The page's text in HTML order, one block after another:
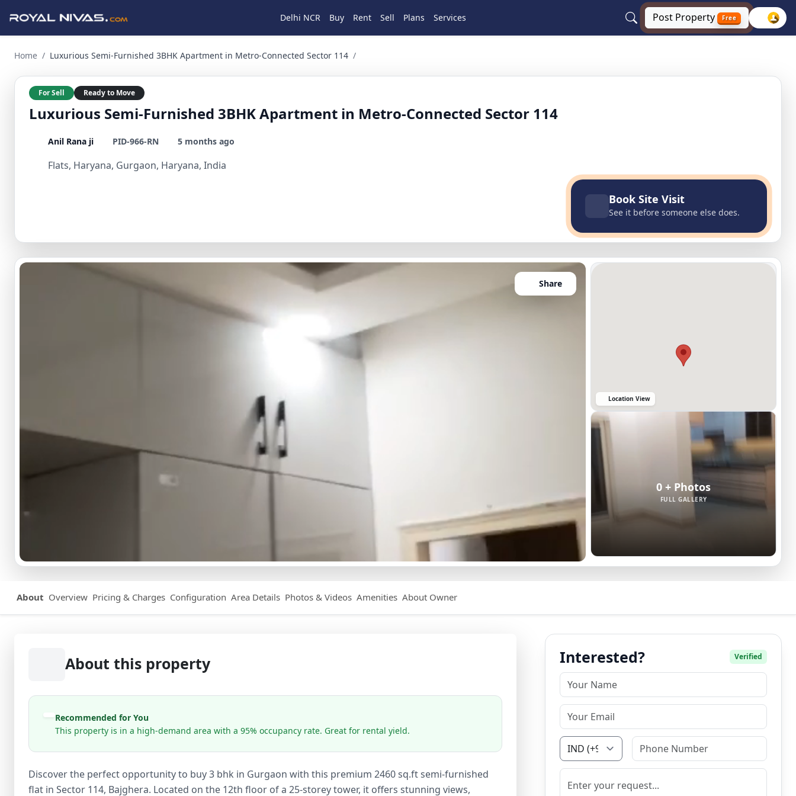
Delhi NCR Buy Rent Sell Plans Services Post Property Free
Home / Luxurious Semi-Furnished 3BHK Apartment in Metro-Connected Sector 114 /
For Sell Ready to Move
Luxurious Semi-Furnished 3BHK Apartment in Metro-Connected Sector 114
Anil Rana ji PID-966-RN 5 months ago
Flats, Haryana, Gurgaon, Haryana, India
Book Site Visit
See it before someone else does.
Share
Location View
0 + Photos
FULL GALLERY
About Overview Pricing & Charges Configuration Area Details Photos & Videos Amenities About Owner
About this property
Recommended for You
This property is in a high-demand area with a 95% occupancy rate. Great for rental yield.
Discover the perfect opportunity to buy 3 bhk in Gurgaon with this premium 2460 sq.ft semi-furnished
flat in Sector 114, Bajghera. Located on the 12th floor of a 25-storey tower, it offers stunning views,
Interested? Verified